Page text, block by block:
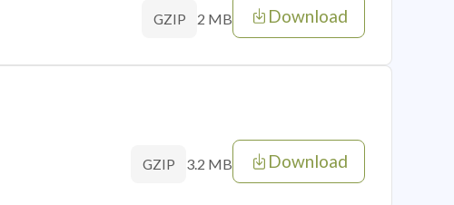
GZIP 2 MB Download
GZIP 3.2 MB Download